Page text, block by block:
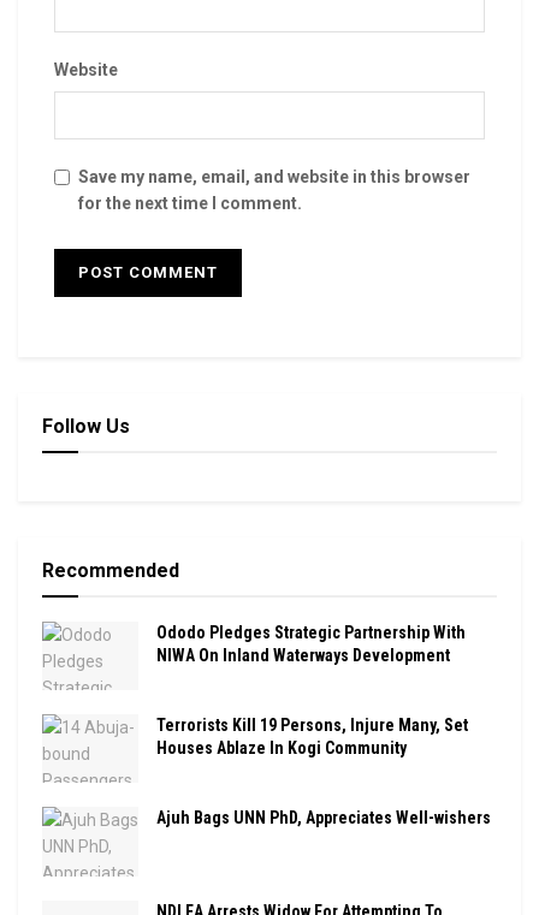
Website
Save my name, email, and website in this browser
for the next time I comment.
Follow Us
Recommended
Ododo Pledges Strategic Partnership With
NIWA On Inland Waterways Development
Terrorists Kill 19 Persons, Injure Many, Set
Houses Ablaze In Kogi Community
Ajuh Bags UNN PhD, Appreciates Well-wishers
NDLEA Arrests Widow For Attempting To